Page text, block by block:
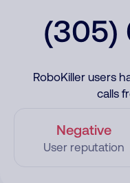
(305)
RoboKiller users
calls
Negative
User reputation